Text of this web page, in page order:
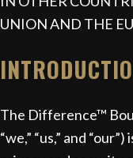
UNION AND THE
The Difference™
“we,” “us,” and